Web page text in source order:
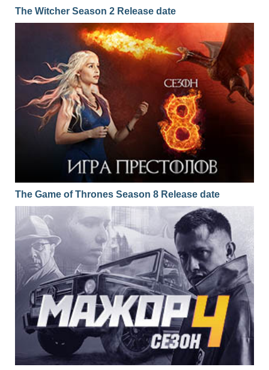
The Witcher Season 2 Release date
The Game of Thrones Season 8 Release date